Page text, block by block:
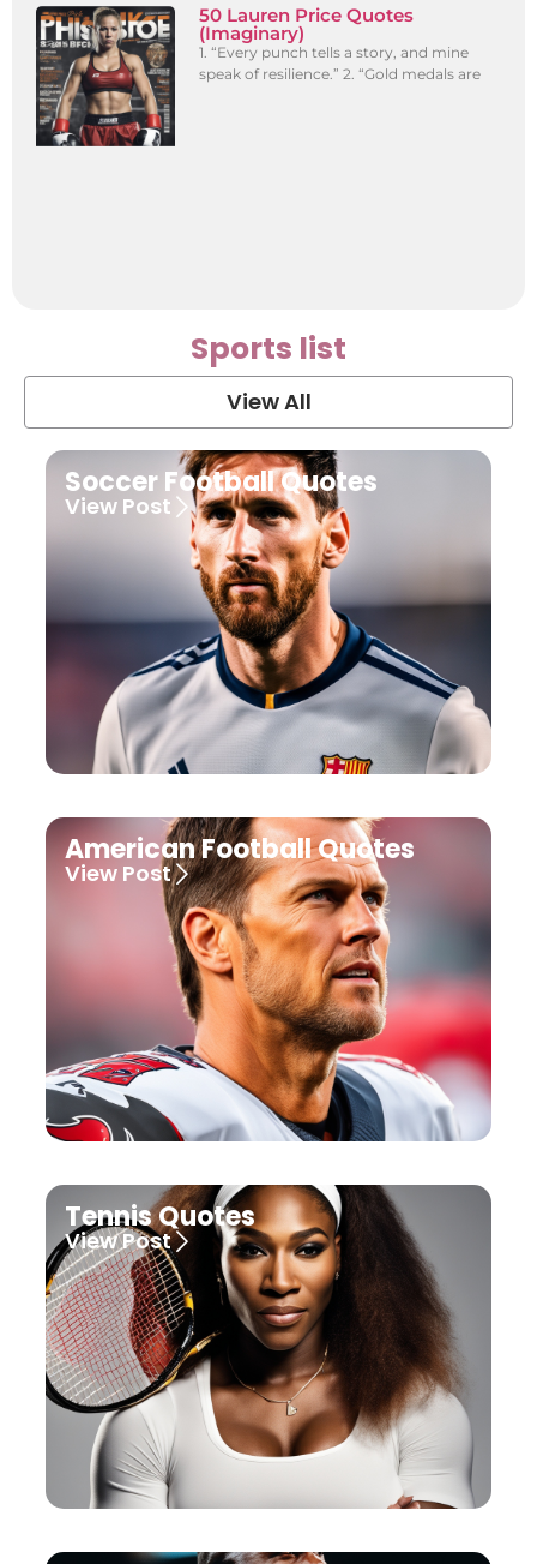
50 Lauren Price Quotes
(Imaginary)
1. “Every punch tells a story, and mine
speak of resilience.” 2. “Gold medals are
Sports list
View All
Soccer Football Quotes
View Post
American Football Quotes
View Post
Tennis Quotes
View Post